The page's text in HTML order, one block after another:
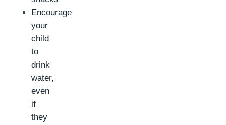
Encourage
your
child
to
drink
water,
even
if
they